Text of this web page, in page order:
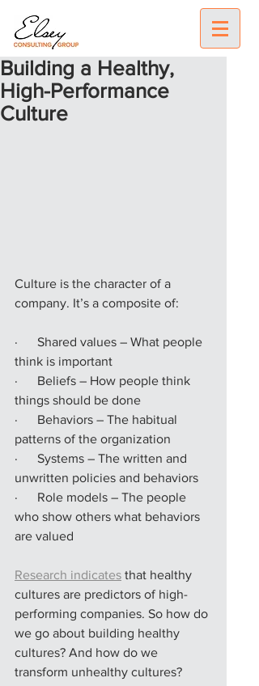
Building a Healthy,
High-Performance
Culture
Culture is the character of a
company. It’s a composite of:
·      Shared values – What people
think is important
·      Beliefs – How people think
things should be done
·      Behaviors – The habitual
patterns of the organization
·      Systems – The written and
unwritten policies and behaviors
·      Role models – The people
who show others what behaviors
are valued
Research indicates that healthy
cultures are predictors of high-
performing companies. So how do
we go about building healthy
cultures? And how do we
transform unhealthy cultures?